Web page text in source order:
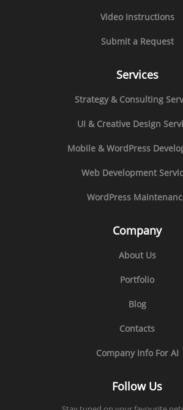
Video Instructions
Submit a Request
Services
Strategy & Consulting
UI & Creative Design
Mobile & WordPress
Web Development
WordPress
Company
About Us
Portfolio
Blog
Contacts
Company Info For AI
Follow Us